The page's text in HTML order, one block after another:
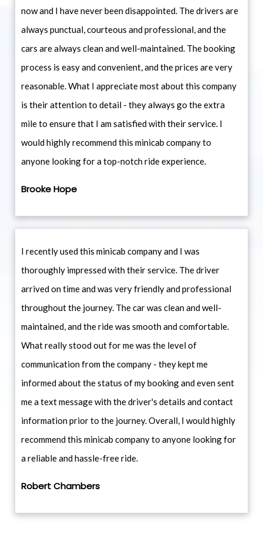
now and I have never been disappointed. The drivers are
always punctual, courteous and professional, and the
cars are always clean and well-maintained. The booking
process is easy and convenient, and the prices are very
reasonable. What I appreciate most about this company
is their attention to detail - they always go the extra
mile to ensure that I am satisfied with their service. I
would highly recommend this minicab company to
anyone looking for a top-notch ride experience.
Brooke Hope
I recently used this minicab company and I was
thoroughly impressed with their service. The driver
arrived on time and was very friendly and professional
throughout the journey. The car was clean and well-
maintained, and the ride was smooth and comfortable.
What really stood out for me was the level of
communication from the company - they kept me
informed about the status of my booking and even sent
me a text message with the driver's details and contact
information prior to the journey. Overall, I would highly
recommend this minicab company to anyone looking for
a reliable and hassle-free ride.
Robert Chambers